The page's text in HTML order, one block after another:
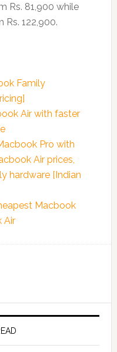
Rs. 81,900 while
Rs. 122,900.
Family
Air with faster
Pro with
Air prices,
hardware [Indian
Macbook
Air